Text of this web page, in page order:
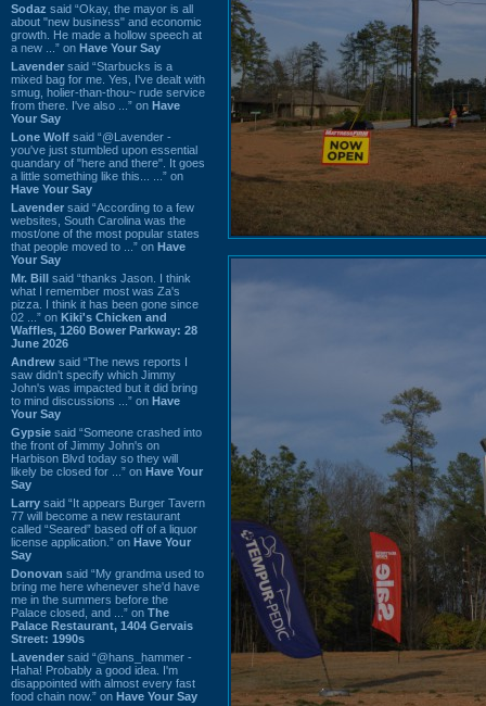
Sodaz said “Okay, the mayor is all
about "new business" and economic
growth. He made a hollow speech at
a new ...” on Have Your Say
Lavender said “Starbucks is a
mixed bag for me. Yes, I've dealt with
smug, holier-than-thou~ rude service
from there. I've also ...” on Have
Your Say
Lone Wolf said “@Lavender -
you've just stumbled upon essential
quandary of "here and there". It goes
a little something like this... ...” on
Have Your Say
Lavender said “According to a few
websites, South Carolina was the
most/one of the most popular states
that people moved to ...” on Have
Your Say
Mr. Bill said “thanks Jason. I think
what I remember most was Za's
pizza. I think it has been gone since
02 ...” on Kiki's Chicken and
Waffles, 1260 Bower Parkway: 28
June 2026
Andrew said “The news reports I
saw didn't specify which Jimmy
John's was impacted but it did bring
to mind discussions ...” on Have
Your Say
Gypsie said “Someone crashed into
the front of Jimmy John's on
Harbison Blvd today so they will
likely be closed for ...” on Have Your
Say
Larry said “It appears Burger Tavern
77 will become a new restaurant
called “Seared” based off of a liquor
license application.” on Have Your
Say
Donovan said “My grandma used to
bring me here whenever she'd have
me in the summers before the
Palace closed, and ...” on The
Palace Restaurant, 1404 Gervais
Street: 1990s
Lavender said “@hans_hammer -
Haha! Probably a good idea. I'm
disappointed with almost every fast
food chain now.” on Have Your Say